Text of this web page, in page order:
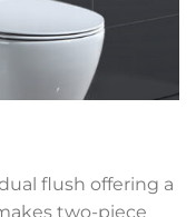
flush offering a
two-piece